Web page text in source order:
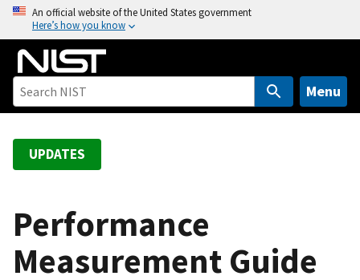
o
An official website of the United States government
Here’s how you know
Menu
UPDATES
Performance
Measurement Guide